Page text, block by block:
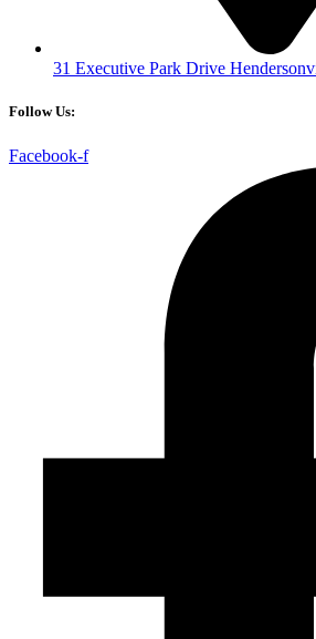
31 Executive Park Drive
Follow Us:
Facebook-f